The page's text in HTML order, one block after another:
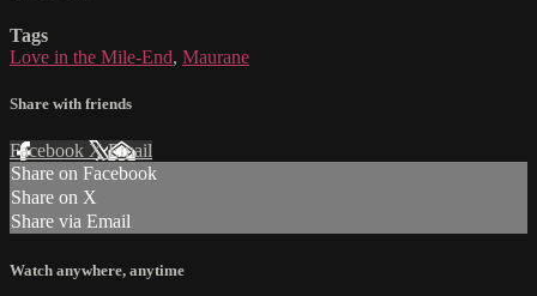
Tags
Love in the Mile-End, Maurane
Share with friends
Facebook XEmail
Share on Facebook
Share on X
Share via Email
Watch anywhere, anytime